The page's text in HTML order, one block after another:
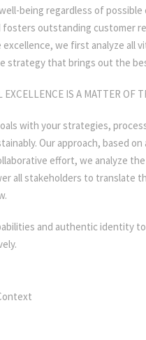
being regardless of
outstanding customer
we first analyze all
strategy that brings out the
IS A MATTER OF
with your strategies,
Our approach, based
effort, we analyze
all stakeholders to
and authentic identity